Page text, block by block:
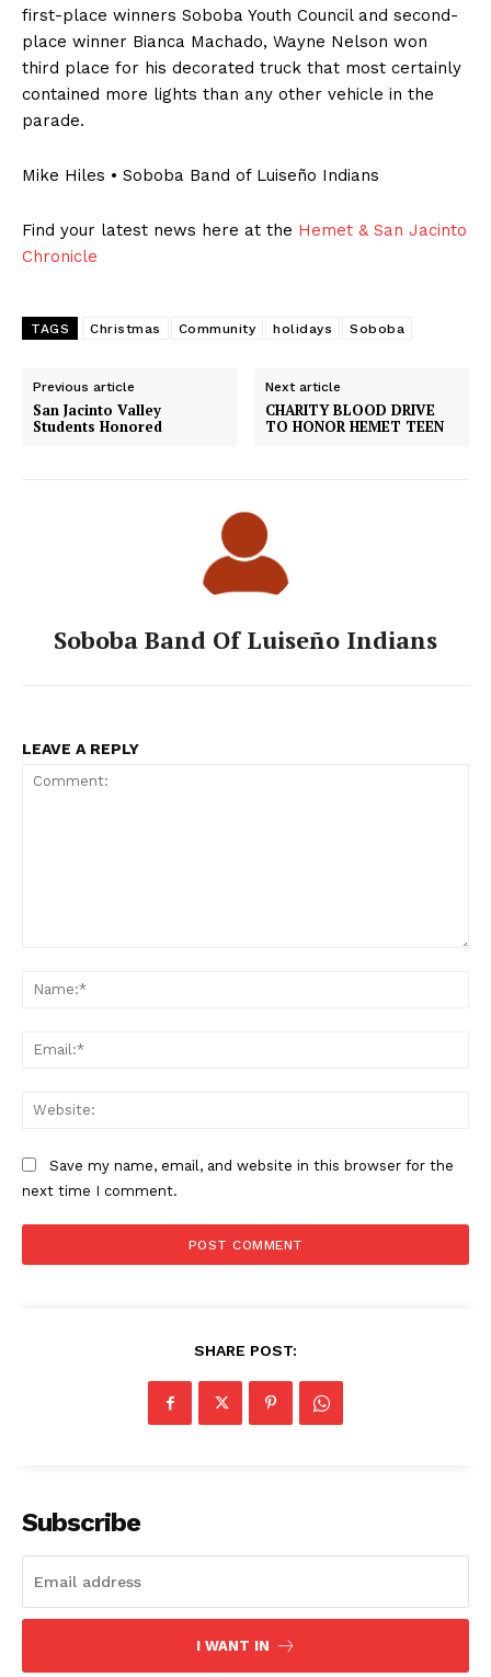
first-place winners Soboba Youth Council and second-
place winner Bianca Machado, Wayne Nelson won
third place for his decorated truck that most certainly
contained more lights than any other vehicle in the
parade.
Mike Hiles • Soboba Band of Luiseño Indians
Find your latest news here at the Hemet & San Jacinto
Chronicle
TAGS Christmas Community holidays Soboba
Previous article
San Jacinto Valley
Students Honored
Next article
CHARITY BLOOD DRIVE
TO HONOR HEMET TEEN
Soboba Band Of Luiseño Indians
LEAVE A REPLY
Save my name, email, and website in this browser for the
next time I comment.
SHARE POST:
Subscribe
I WANT IN